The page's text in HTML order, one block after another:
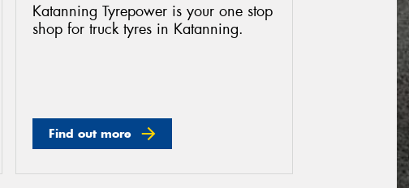
Katanning Tyrepower is your one stop
shop for truck tyres in Katanning.
Find out more